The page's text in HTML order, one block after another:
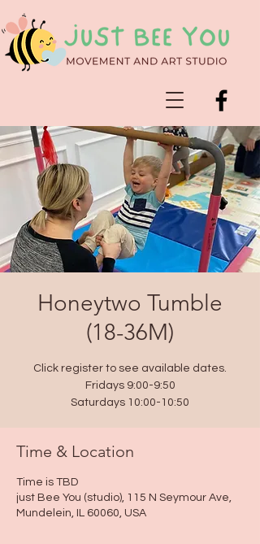
Honeytwo Tumble
(18-36M)
Click register to see available dates.
Fridays 9:00-9:50
Saturdays 10:00-10:50
Time & Location
Time is TBD
just Bee You (studio), 115 N Seymour Ave,
Mundelein, IL 60060, USA